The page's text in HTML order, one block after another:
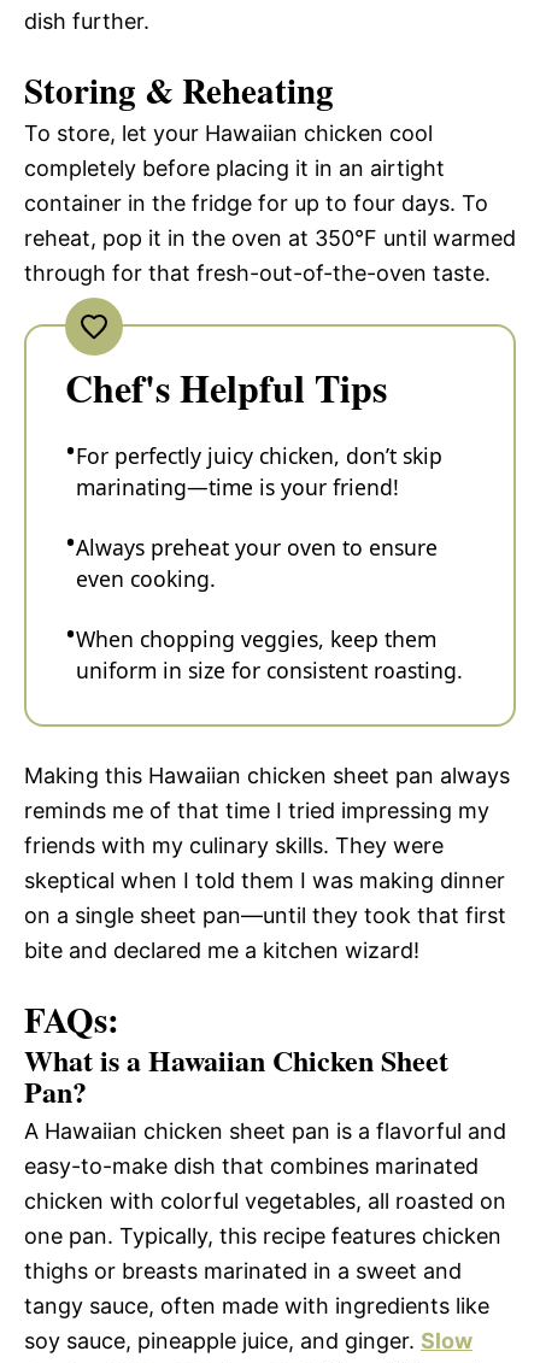
dish further.
Storing & Reheating
To store, let your Hawaiian chicken cool
completely before placing it in an airtight
container in the fridge for up to four days. To
reheat, pop it in the oven at 350°F until warmed
through for that fresh-out-of-the-oven taste.
Chef's Helpful Tips
For perfectly juicy chicken, don’t skip
marinating—time is your friend!
Always preheat your oven to ensure
even cooking.
When chopping veggies, keep them
uniform in size for consistent roasting.
Making this Hawaiian chicken sheet pan always
reminds me of that time I tried impressing my
friends with my culinary skills. They were
skeptical when I told them I was making dinner
on a single sheet pan—until they took that first
bite and declared me a kitchen wizard!
FAQs:
What is a Hawaiian Chicken Sheet
Pan?
A Hawaiian chicken sheet pan is a flavorful and
easy-to-make dish that combines marinated
chicken with colorful vegetables, all roasted on
one pan. Typically, this recipe features chicken
thighs or breasts marinated in a sweet and
tangy sauce, often made with ingredients like
soy sauce, pineapple juice, and ginger. Slow